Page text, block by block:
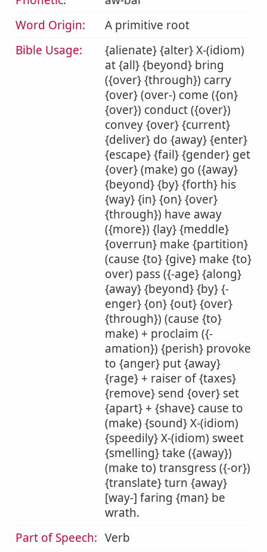
Word Origin:
A primitive root
Bible Usage:
{alienate} {alter} X-(idiom)
at {all} {beyond} bring
({over} {through}) carry
{over} (over-) come ({on}
{over}) conduct ({over})
convey {over} {current}
{deliver} do {away} {enter}
{escape} {fail} {gender} get
{over} (make) go ({away}
{beyond} {by} {forth} his
{way} {in} {on} {over}
{through}) have away
({more}) {lay} {meddle}
{overrun} make {partition}
(cause {to} {give} make {to}
over) pass ({-age} {along}
{away} {beyond} {by} {-
enger} {on} {out} {over}
{through}) (cause {to}
make) + proclaim ({-
amation}) {perish} provoke
to {anger} put {away}
{rage} + raiser of {taxes}
{remove} send {over} set
{apart} + {shave} cause to
(make) {sound} X-(idiom)
{speedily} X-(idiom) sweet
{smelling} take ({away})
(make to) transgress ({-or})
{translate} turn {away}
[way-] faring {man} be
wrath.
Part of Speech: Verb